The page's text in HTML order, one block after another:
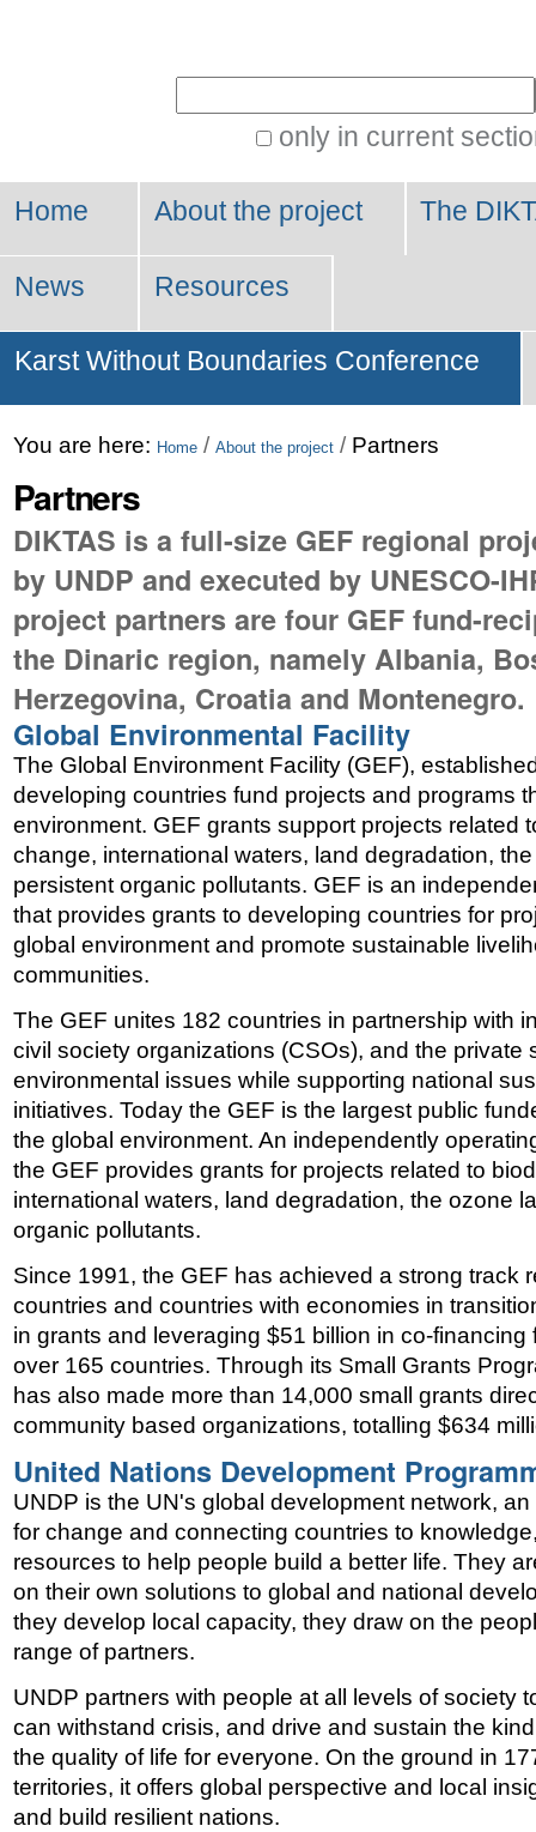
only in current
Home About the project The
News Resources
Karst Without Boundaries Conference
You are here: Home / About the project / Partners
Partners
DIKTAS is a full-size GEF regional
by UNDP and executed by UNESCO-
project partners are four GEF fund-
the Dinaric region, namely Albania,
Herzegovina, Croatia and Montenegro.
Global Environmental Facility
The Global Environment Facility (GEF),
developing countries fund projects and programs
environment. GEF grants support projects related
change, international waters, land degradation,
persistent organic pollutants. GEF is an
that provides grants to developing countries for
global environment and promote sustainable
communities.
The GEF unites 182 countries in partnership with
civil society organizations (CSOs), and the private
environmental issues while supporting national
initiatives. Today the GEF is the largest public
the global environment. An independently
the GEF provides grants for projects related to
international waters, land degradation, the ozone
organic pollutants.
Since 1991, the GEF has achieved a strong track
countries and countries with economies in
in grants and leveraging $51 billion in co-financing
over 165 countries. Through its Small Grants
has also made more than 14,000 small grants
community based organizations, totalling $634
United Nations Development
UNDP is the UN's global development network,
for change and connecting countries to
resources to help people build a better life. They
on their own solutions to global and national
they develop local capacity, they draw on the
range of partners.
UNDP partners with people at all levels of society
can withstand crisis, and drive and sustain the
the quality of life for everyone. On the ground in
territories, it offers global perspective and local
and build resilient nations.